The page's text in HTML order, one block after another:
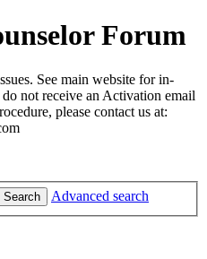
Forum
See main website for in-
not receive an Activation email
please contact us at:
Search Advanced search